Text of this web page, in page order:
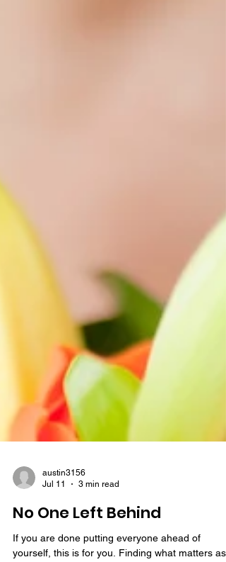
Jul 11
3 min read
No One Left Behind